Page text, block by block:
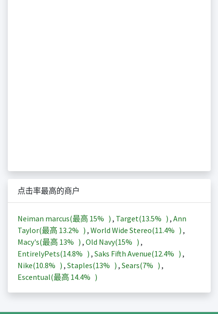
点击率最高的商户
Neiman marcus(最高 15% ) , Target(13.5% ) , Ann
Taylor(最高 13.2% ) , World Wide Stereo(11.4% ) ,
Macy's(最高 13% ) , Old Navy(15% ) ,
EntirelyPets(14.8% ) , Saks Fifth Avenue(12.4% ) ,
Nike(10.8% ) , Staples(13% ) , Sears(7% ) ,
Escentual(最高 14.4% )